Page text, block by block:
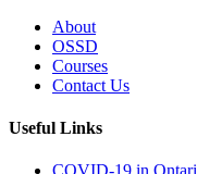
About
OSSD
Courses
Contact Us
Useful Links